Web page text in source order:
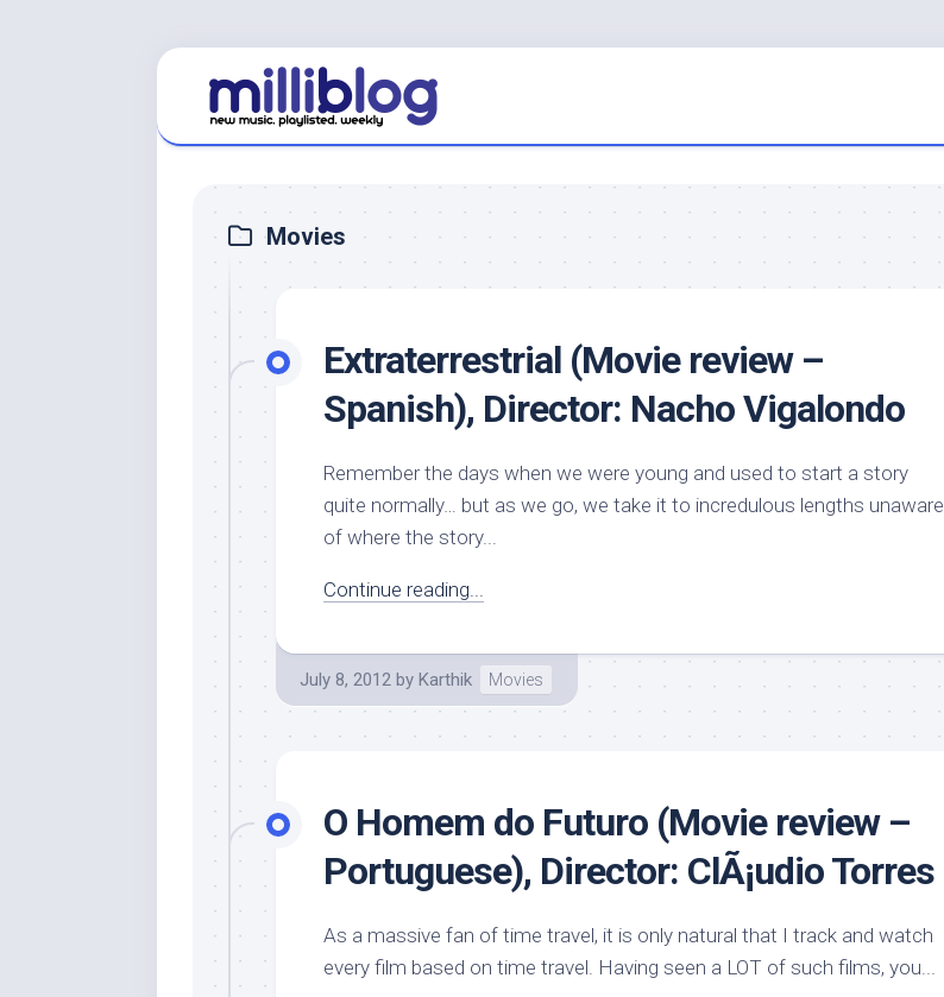
Movies
Extraterrestrial (Movie review –
Spanish), Director: Nacho Vigalondo
Remember the days when we were young and used to start a story
quite normally… but as we go, we take it to incredulous lengths unaware
of where the story...
Continue reading...
July 8, 2012 by Karthik Movies
O Homem do Futuro (Movie review –
Portuguese), Director: ClÃ¡udio Torres
As a massive fan of time travel, it is only natural that I track and watch
every film based on time travel. Having seen a LOT of such films, you...